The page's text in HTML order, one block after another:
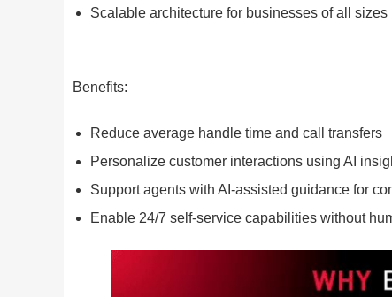
Scalable architecture for businesses of all sizes
Benefits:
Reduce average handle time and call transfers
Personalize customer interactions using AI
Support agents with AI-assisted guidance for
Enable 24/7 self-service capabilities without